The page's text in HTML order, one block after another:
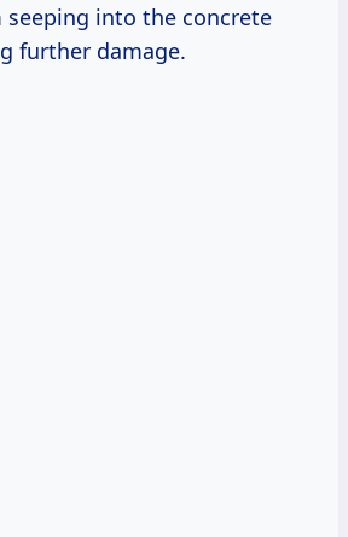
into the concrete
further damage.